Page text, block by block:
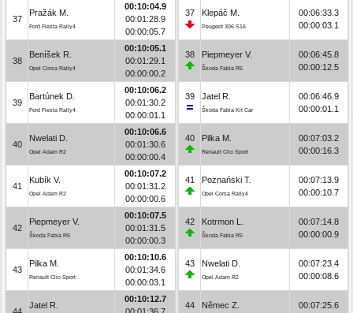
37
Pražák M.
Ford Fiesta Rally4
00:10:04.9
00:01:28.9
00:00:05.7
38
Beníšek R.
Opel Corsa Rally4
00:10:05.1
00:01:29.1
00:00:00.2
39
Bartúnek D.
Ford Fiesta Rally4
00:10:06.2
00:01:30.2
00:00:01.1
40
Nwelati D.
Opel Adam R2
00:10:06.6
00:01:30.6
00:00:00.4
41
Kubík V.
Opel Adam R2
00:10:07.2
00:01:31.2
00:00:00.6
42
Piepmeyer V.
Škoda Fabia R5
00:10:07.5
00:01:31.5
00:00:00.3
43
Pilka M.
Renault Clio Sport
00:10:10.6
00:01:34.6
00:00:03.1
Jatel R.
00:10:12.7
37 Klepáč M.
Peugeot 306 S16
00:06:33.3
00:00:03.1
38 Piepmeyer V.
Škoda Fabia R5
00:06:45.8
00:00:12.5
39 Jatel R.
Škoda Fabia Kit Car
00:06:46.9
00:00:01.1
40 Pilka M.
Renault Clio Sport
00:07:03.2
00:00:16.3
41 Poznański T.
Opel Corsa Rally4
00:07:13.9
00:00:10.7
42 Kotrmon L.
Škoda Fabia R5
00:07:14.8
00:00:00.9
43 Nwelati D.
Opel Adam R2
00:07:23.4
00:00:08.6
44 Němec Z.
00:07:25.6